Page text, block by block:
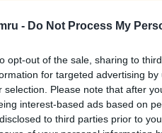
- Do Not Process My
opt-out of the sale, sharing to
for targeted advertising
selection. Please note that after
interest-based ads based on
to third parties prior to
in our society”.
to hold back the
MP Aun Cairns said: “
believe that the Welsh
so anti-commuter and
READING BELOW